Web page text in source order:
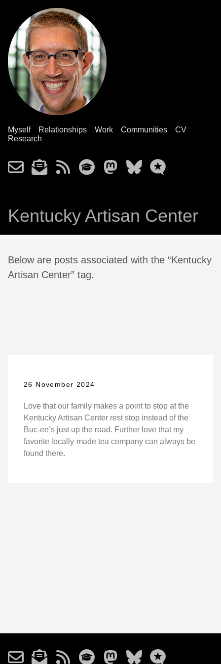
Myself Relationships Work Communities
CV
Research
Kentucky Artisan Center
Below are posts associated with the “Kentucky
Artisan Center” tag.
26 November 2024
Love that our family makes a point to stop at the
Kentucky Artisan Center rest stop instead of the
Buc-ee’s just up the road. Further love that my
favorite locally-made tea company can always be
found there.